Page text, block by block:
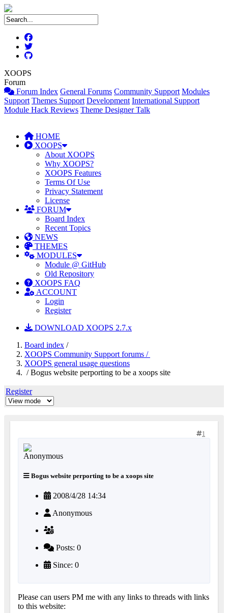
XOOPS
Forum
Forum Index General Forums Community Support Modules
Support Themes Support Development International Support
Module Hack Reviews Theme Designer Talk
HOME
XOOPS
About XOOPS
Why XOOPS?
XOOPS Features
Terms Of Use
Privacy Statement
License
FORUM
Board Index
Recent Topics
NEWS
THEMES
MODULES
Module @ GitHub
Old Repository
XOOPS FAQ
ACCOUNT
Login
Register
DOWNLOAD XOOPS 2.7.x
Board index /
XOOPS Community Support forums /
XOOPS general usage questions
/ Bogus website perporting to be a xoops site
Register
1
Bogus website perporting to be a xoops site
2008/4/28 14:34
Anonymous
Posts: 0
Since: 0
Please can users PM me with any links to threads with links
to this website: